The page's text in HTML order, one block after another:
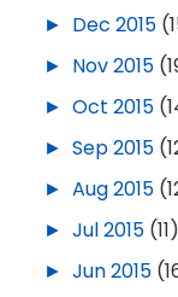
► Dec 2015
► Nov 2015
► Oct 2015
► Sep 2015
► Aug 2015
► Jul 2015 (11)
► Jun 2015